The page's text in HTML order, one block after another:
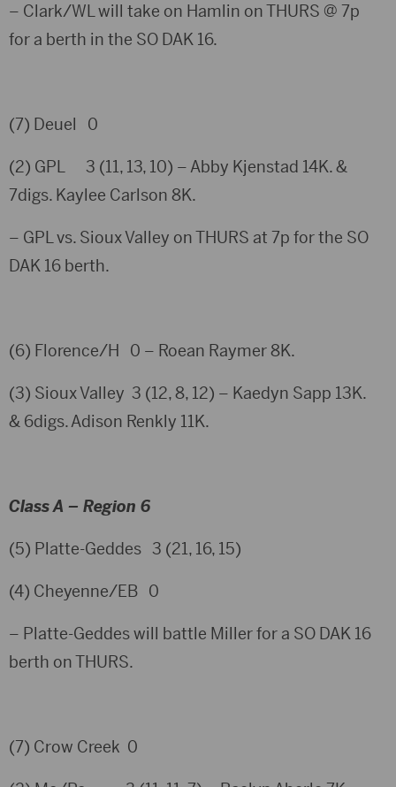
– Clark/WL will take on Hamlin on THURS @ 7p
for a berth in the SO DAK 16.
(7) Deuel 0
(2) GPL 3 (11, 13, 10) – Abby Kjenstad 14K. &
7digs. Kaylee Carlson 8K.
– GPL vs. Sioux Valley on THURS at 7p for the SO
DAK 16 berth.
(6) Florence/H 0 – Roean Raymer 8K.
(3) Sioux Valley 3 (12, 8, 12) – Kaedyn Sapp 13K.
& 6digs. Adison Renkly 11K.
Class A – Region 6
(5) Platte-Geddes 3 (21, 16, 15)
(4) Cheyenne/EB 0
– Platte-Geddes will battle Miller for a SO DAK 16
berth on THURS.
(7) Crow Creek 0